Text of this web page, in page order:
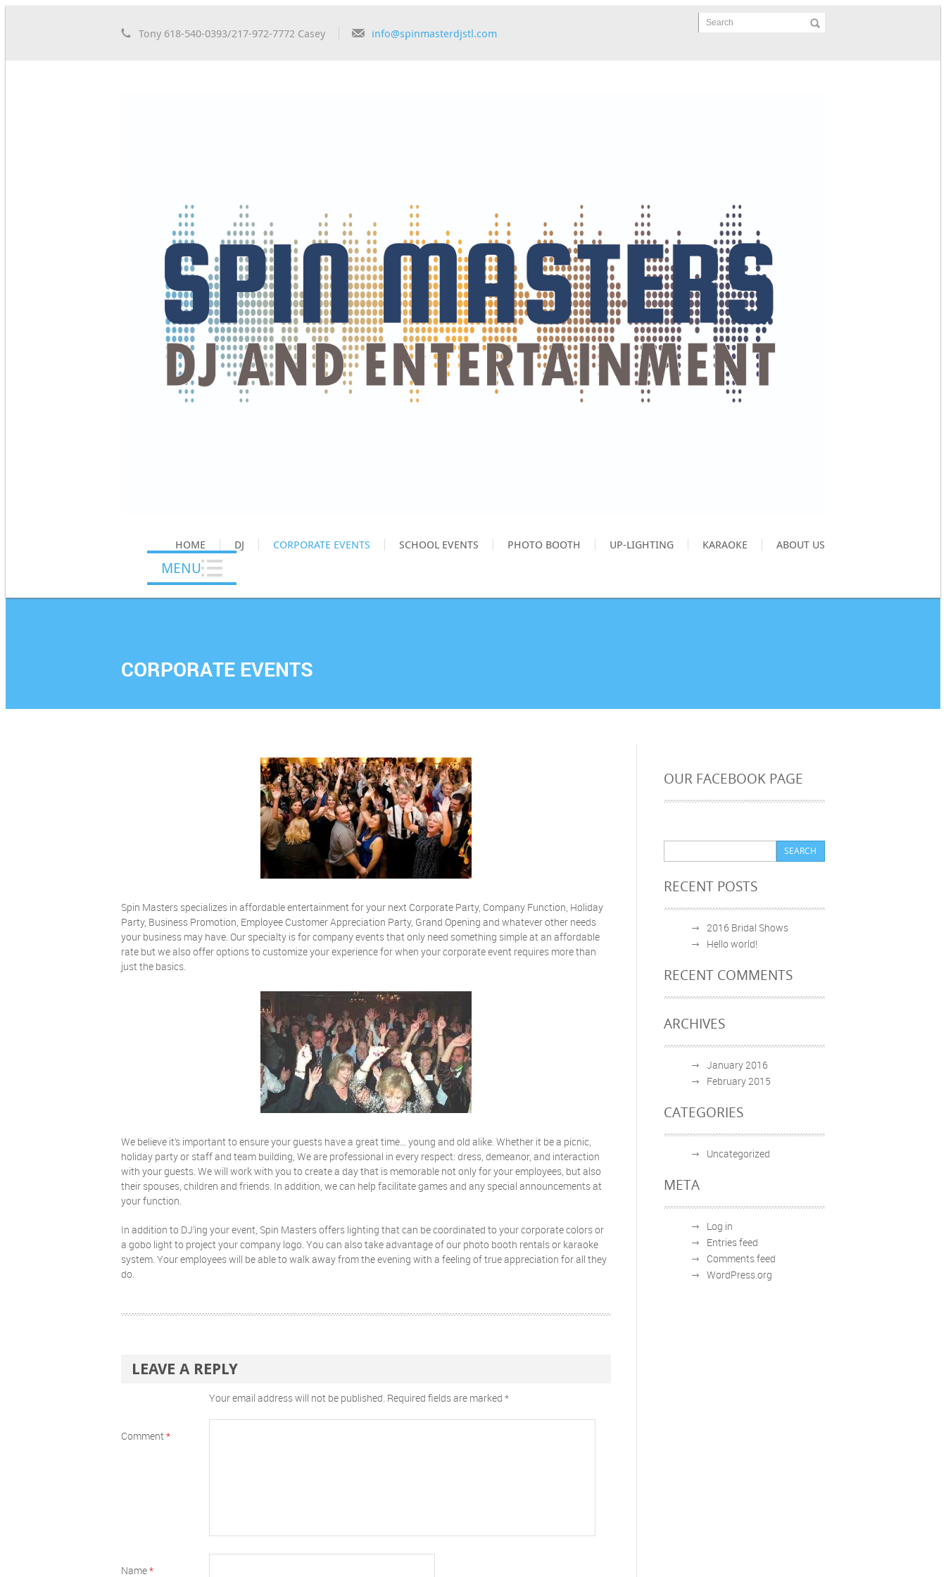
Tony 618-540-0393/217-972-7772 Casey info@spinmasterdjstl.com
Search
HOME DJ CORPORATE EVENTS SCHOOL EVENTS PHOTO BOOTH UP-LIGHTING KARAOKE ABOUT US
MENU
CORPORATE EVENTS
Spin Masters specializes in affordable entertainment for your next Corporate Party, Company Function, Holiday
Party, Business Promotion, Employee Customer Appreciation Party, Grand Opening and whatever other needs
your business may have. Our specialty is for company events that only need something simple at an affordable
rate but we also offer options to customize your experience for when your corporate event requires more than
just the basics.
We believe it’s important to ensure your guests have a great time… young and old alike. Whether it be a picnic,
holiday party or staff and team building, We are professional in every respect: dress, demeanor, and interaction
with your guests. We will work with you to create a day that is memorable not only for your employees, but also
their spouses, children and friends. In addition, we can help facilitate games and any special announcements at
your function.
In addition to DJ’ing your event, Spin Masters offers lighting that can be coordinated to your corporate colors or
a gobo light to project your company logo. You can also take advantage of our photo booth rentals or karaoke
system. Your employees will be able to walk away from the evening with a feeling of true appreciation for all they
do.
LEAVE A REPLY
Your email address will not be published. Required fields are marked *
Comment*
Name*
OUR FACEBOOK PAGE
RECENT POSTS
2016 Bridal Shows
Hello world!
RECENT COMMENTS
ARCHIVES
January 2016
February 2015
CATEGORIES
Uncategorized
META
Log in
Entries feed
Comments feed
WordPress.org